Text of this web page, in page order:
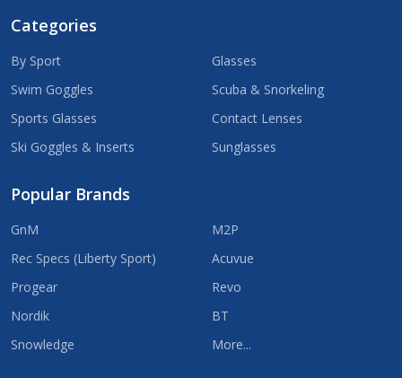
Categories
By Sport
Swim Goggles
Sports Glasses
Ski Goggles & Inserts
Glasses
Scuba & Snorkeling
Contact Lenses
Sunglasses
Popular Brands
GnM
Rec Specs (Liberty Sport)
Progear
Nordik
Snowledge
M2P
Acuvue
Revo
BT
More...